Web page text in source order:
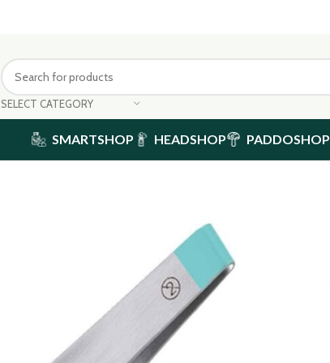
SELECT CATEGORY
SMARTSHOP HEADSHOP PADDOSHOP